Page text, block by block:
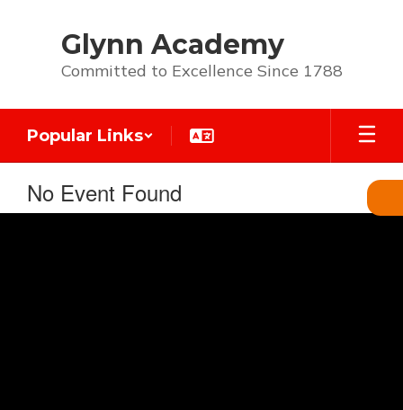
Glynn Academy
Committed to Excellence Since 1788
Popular Links
No Event Found